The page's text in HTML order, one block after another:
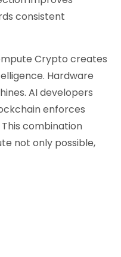
consistent
Crypto creates
Hardware
AI developers
enforces
combination
not only possible,